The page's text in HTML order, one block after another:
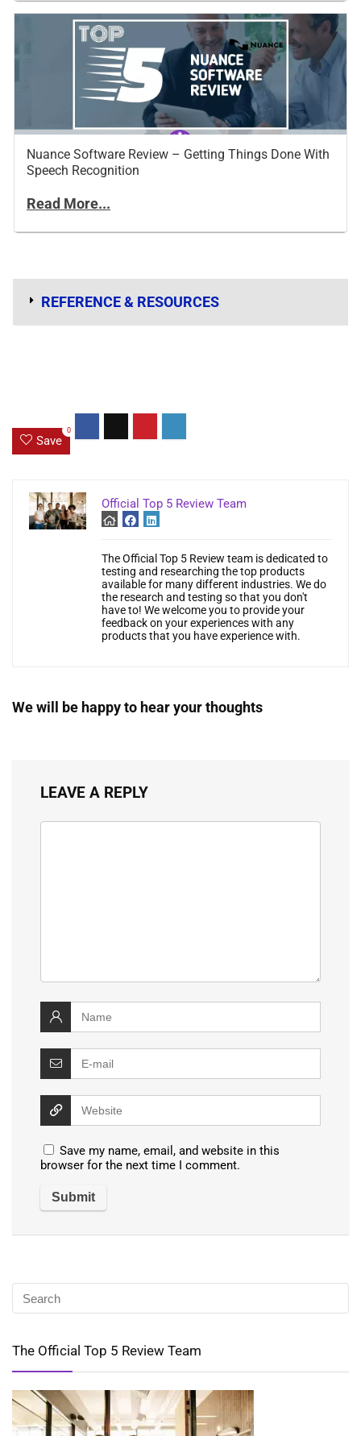
Nuance Software Review – Getting Things Done With
Speech Recognition
Read More...
REFERENCE & RESOURCES
Save
0
Official Top 5 Review Team
The Official Top 5 Review team is dedicated to
testing and researching the top products
available for many different industries. We do
the research and testing so that you don't
have to! We welcome you to provide your
feedback on your experiences with any
products that you have experience with.
We will be happy to hear your thoughts
LEAVE A REPLY
Save my name, email, and website in this
browser for the next time I comment.
The Official Top 5 Review Team